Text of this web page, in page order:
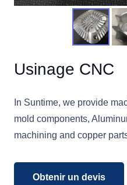
Usinage CNC
In Suntime, we provide
mold components,
machining and copper
Obtenir un devis